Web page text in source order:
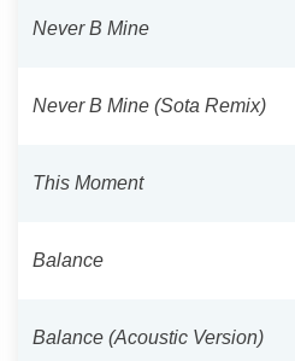
Never B Mine
Never B Mine (Sota Remix)
This Moment
Balance
Balance (Acoustic Version)